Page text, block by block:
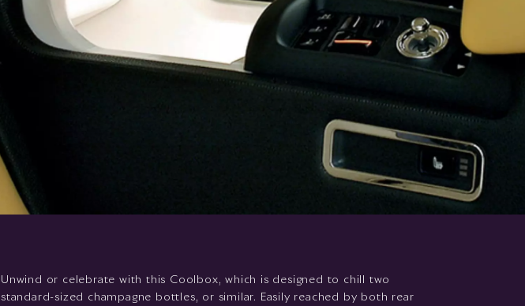
Unwind or celebrate with this Coolbox, which is designed to chill two
standard-sized champagne bottles, or similar. Easily reached by both rear